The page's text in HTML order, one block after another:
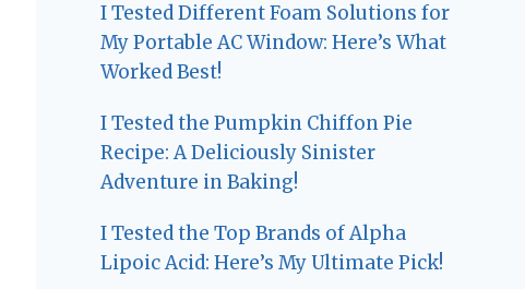
I Tested Different Foam Solutions for
My Portable AC Window: Here’s What
Worked Best!
I Tested the Pumpkin Chiffon Pie
Recipe: A Deliciously Sinister
Adventure in Baking!
I Tested the Top Brands of Alpha
Lipoic Acid: Here’s My Ultimate Pick!